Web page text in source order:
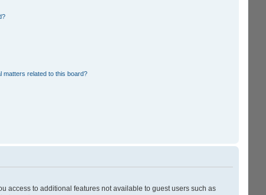
matters related to this board?
access to additional features not available to guest users such as